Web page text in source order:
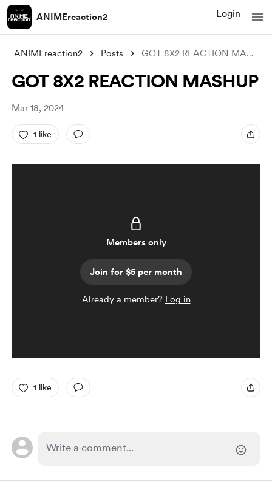
ANIMEreaction2 Login
ANIMEreaction2 Posts GOT 8X2 REACTION MASHUP
GOT 8X2 REACTION MASHUP
Mar 18, 2024
1 like
Members only
Join for $5 per month
Already a member? Log in
1 like